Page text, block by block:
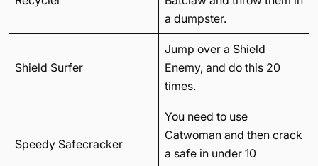
a dumpster.
Shield Surfer
Jump over a Shield
Enemy, and do this 20
times.
Speedy Safecracker
You need to use
Catwoman and then crack
a safe in under 10